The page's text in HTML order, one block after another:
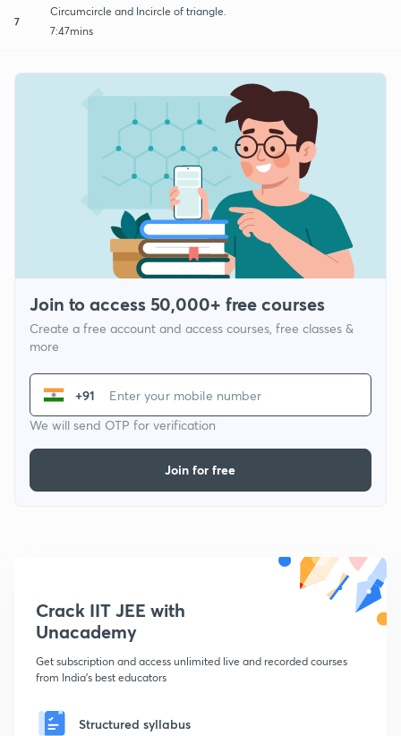
7
Circumcircle and Incircle of triangle.
7:47mins
Join to access 50,000+ free courses
Create a free account and access courses, free classes &
more
+91
We will send OTP for verification
Join for free
Crack IIT JEE with
Unacademy
Get subscription and access unlimited live and recorded courses
from India's best educators
Structured syllabus